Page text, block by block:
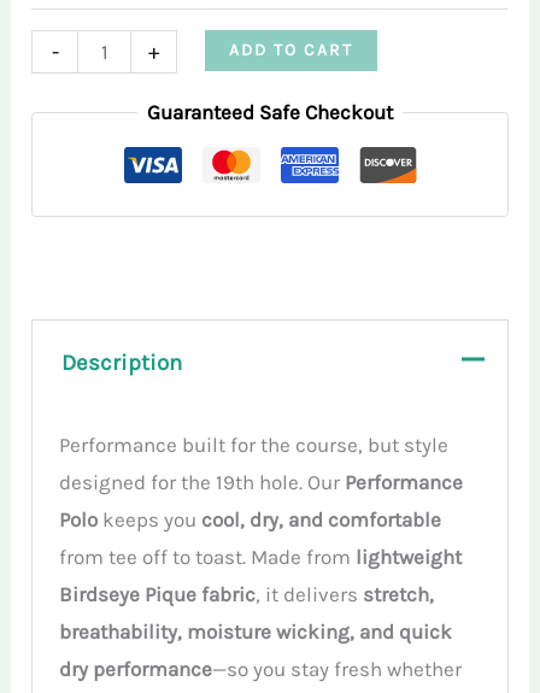
-
Tiki
Green
+ ADD TO CART
Guaranteed Safe Checkout
Description
Performance built for the course, but style
designed for the 19th hole. Our Performance
Polo keeps you cool, dry, and comfortable
from tee off to toast. Made from lightweight
Birdseye Pique fabric, it delivers stretch,
breathability, moisture wicking, and quick
dry performance—so you stay fresh whether